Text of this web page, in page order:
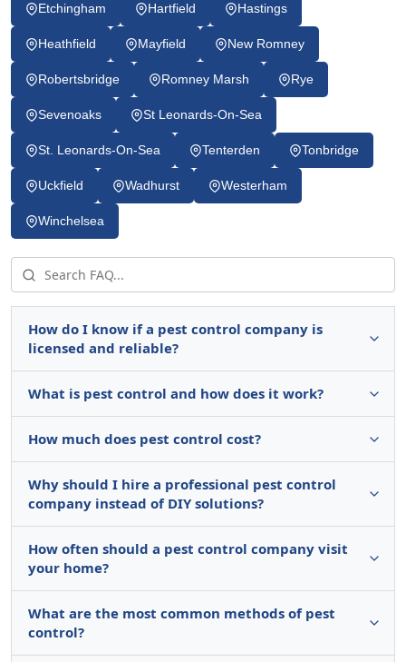
Etchingham Hartfield Hastings
Heathfield Mayfield New Romney
Robertsbridge Romney Marsh Rye
Sevenoaks St Leonards-On-Sea
St. Leonards-On-Sea Tenterden Tonbridge
Uckfield Wadhurst Westerham
Winchelsea
How do I know if a pest control company is
licensed and reliable?
What is pest control and how does it work?
How much does pest control cost?
Why should I hire a professional pest control
company instead of DIY solutions?
How often should a pest control company visit
your home?
What are the most common methods of pest
control?